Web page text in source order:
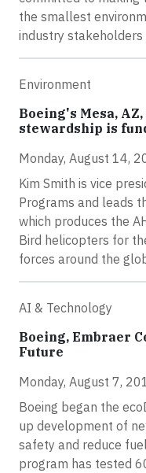
the smallest
industry
Environment
Boeing's Mesa,
stewardship is
Monday, August 14,
Kim Smith is vice
Programs and leads
which produces the
Bird helicopters for
forces around the
AI & Technology
Boeing, Embraer
Future
Monday, August 7,
Boeing began the
up development of
safety and reduce
program has tested